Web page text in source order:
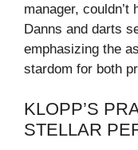
manager,
Danns and darts
emphasizing the
stardom for both
KLOPP’S
STELLAR